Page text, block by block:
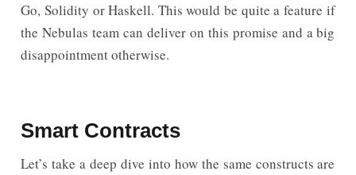
Go, Solidity or Haskell. This would be quite a feature if
the Nebulas team can deliver on this promise and a big
disappointment otherwise.
Smart Contracts
Let’s take a deep dive into how the same constructs are